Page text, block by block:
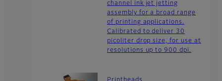
channel ink jet jetting
assembly for a broad range
of printing applications.
Calibrated to deliver 30
picoliter drop size, for use at
resolutions up to 900 dpi.